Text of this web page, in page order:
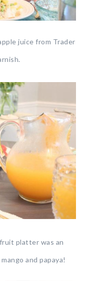
juice from Trader
platter was an
and papaya!